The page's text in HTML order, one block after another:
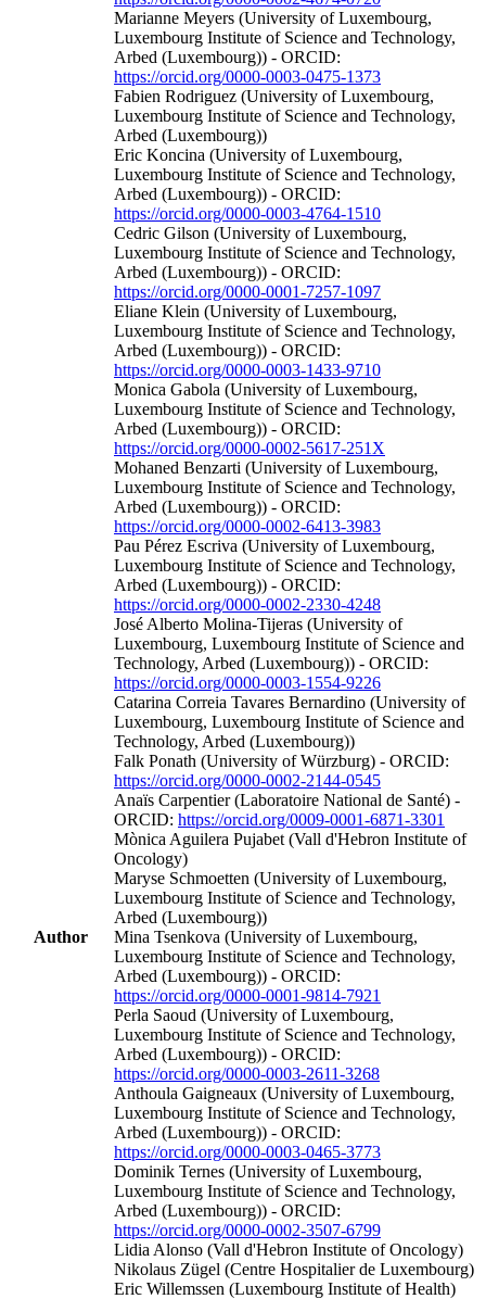
Author
Marianne Meyers (University of Luxembourg,
Luxembourg Institute of Science and Technology,
Arbed (Luxembourg)) - ORCID:
https://orcid.org/0000-0003-0475-1373
Fabien Rodriguez (University of Luxembourg,
Luxembourg Institute of Science and Technology,
Arbed (Luxembourg))
Eric Koncina (University of Luxembourg,
Luxembourg Institute of Science and Technology,
Arbed (Luxembourg)) - ORCID:
https://orcid.org/0000-0003-4764-1510
Cedric Gilson (University of Luxembourg,
Luxembourg Institute of Science and Technology,
Arbed (Luxembourg)) - ORCID:
https://orcid.org/0000-0001-7257-1097
Eliane Klein (University of Luxembourg,
Luxembourg Institute of Science and Technology,
Arbed (Luxembourg)) - ORCID:
https://orcid.org/0000-0003-1433-9710
Monica Gabola (University of Luxembourg,
Luxembourg Institute of Science and Technology,
Arbed (Luxembourg)) - ORCID:
https://orcid.org/0000-0002-5617-251X
Mohaned Benzarti (University of Luxembourg,
Luxembourg Institute of Science and Technology,
Arbed (Luxembourg)) - ORCID:
https://orcid.org/0000-0002-6413-3983
Pau Pérez Escriva (University of Luxembourg,
Luxembourg Institute of Science and Technology,
Arbed (Luxembourg)) - ORCID:
https://orcid.org/0000-0002-2330-4248
José Alberto Molina‐Tijeras (University of
Luxembourg, Luxembourg Institute of Science and
Technology, Arbed (Luxembourg)) - ORCID:
https://orcid.org/0000-0003-1554-9226
Catarina Correia Tavares Bernardino (University of
Luxembourg, Luxembourg Institute of Science and
Technology, Arbed (Luxembourg))
Falk Ponath (University of Würzburg) - ORCID:
https://orcid.org/0000-0002-2144-0545
Anaïs Carpentier (Laboratoire National de Santé) -
ORCID: https://orcid.org/0009-0001-6871-3301
Mònica Aguilera Pujabet (Vall d'Hebron Institute of
Oncology)
Maryse Schmoetten (University of Luxembourg,
Luxembourg Institute of Science and Technology,
Arbed (Luxembourg))
Mina Tsenkova (University of Luxembourg,
Luxembourg Institute of Science and Technology,
Arbed (Luxembourg)) - ORCID:
https://orcid.org/0000-0001-9814-7921
Perla Saoud (University of Luxembourg,
Luxembourg Institute of Science and Technology,
Arbed (Luxembourg)) - ORCID:
https://orcid.org/0000-0003-2611-3268
Anthoula Gaigneaux (University of Luxembourg,
Luxembourg Institute of Science and Technology,
Arbed (Luxembourg)) - ORCID:
https://orcid.org/0000-0003-0465-3773
Dominik Ternes (University of Luxembourg,
Luxembourg Institute of Science and Technology,
Arbed (Luxembourg)) - ORCID:
https://orcid.org/0000-0002-3507-6799
Lidia Alonso (Vall d'Hebron Institute of Oncology)
Nikolaus Zügel (Centre Hospitalier de Luxembourg)
Eric Willemssen (Luxembourg Institute of Health)